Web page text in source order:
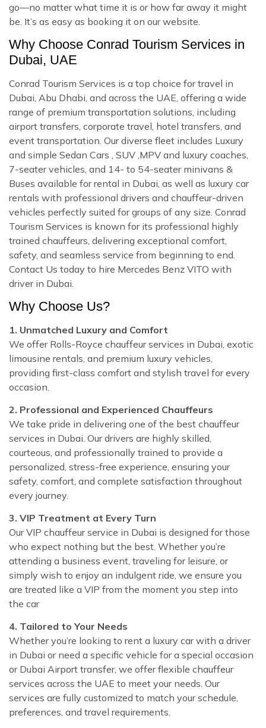
go—no matter what time it is or how far away it might
be. It’s as easy as booking it on our website.
Why Choose Conrad Tourism Services in
Dubai, UAE
Conrad Tourism Services is a top choice for travel in
Dubai, Abu Dhabi, and across the UAE, offering a wide
range of premium transportation solutions, including
airport transfers, corporate travel, hotel transfers, and
event transportation. Our diverse fleet includes Luxury
and simple Sedan Cars , SUV ,MPV and luxury coaches,
7-seater vehicles, and 14- to 54-seater minivans &
Buses available for rental in Dubai, as well as luxury car
rentals with professional drivers and chauffeur-driven
vehicles perfectly suited for groups of any size. Conrad
Tourism Services is known for its professional highly
trained chauffeurs, delivering exceptional comfort,
safety, and seamless service from beginning to end.
Contact Us today to hire Mercedes Benz VITO with
driver in Dubai.
Why Choose Us?
1. Unmatched Luxury and Comfort
We offer Rolls-Royce chauffeur services in Dubai, exotic
limousine rentals, and premium luxury vehicles,
providing first-class comfort and stylish travel for every
occasion.
2. Professional and Experienced Chauffeurs
We take pride in delivering one of the best chauffeur
services in Dubai. Our drivers are highly skilled,
courteous, and professionally trained to provide a
personalized, stress-free experience, ensuring your
safety, comfort, and complete satisfaction throughout
every journey.
3. VIP Treatment at Every Turn
Our VIP chauffeur service in Dubai is designed for those
who expect nothing but the best. Whether you’re
attending a business event, traveling for leisure, or
simply wish to enjoy an indulgent ride, we ensure you
are treated like a VIP from the moment you step into
the car
4. Tailored to Your Needs
Whether you’re looking to rent a luxury car with a driver
in Dubai or need a specific vehicle for a special occasion
or Dubai Airport transfer, we offer flexible chauffeur
services across the UAE to meet your needs. Our
services are fully customized to match your schedule,
preferences, and travel requirements.